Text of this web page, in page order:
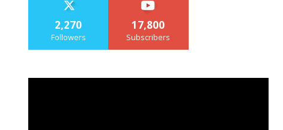
2,270
Followers
17,800
Subscribers